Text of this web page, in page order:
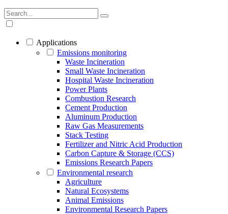
Applications
Emissions monitoring
Waste Incineration
Small Waste Incineration
Hospital Waste Incineration
Power Plants
Combustion Research
Cement Production
Aluminum Production
Raw Gas Measurements
Stack Testing
Fertilizer and Nitric Acid Production
Carbon Capture & Storage (CCS)
Emissions Research Papers
Environmental research
Agriculture
Natural Ecosystems
Animal Emissions
Environmental Research Papers